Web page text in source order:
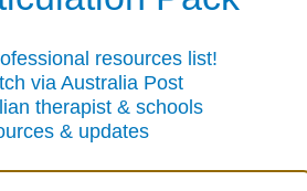
resources list!
Australia Post
& schools
& updates